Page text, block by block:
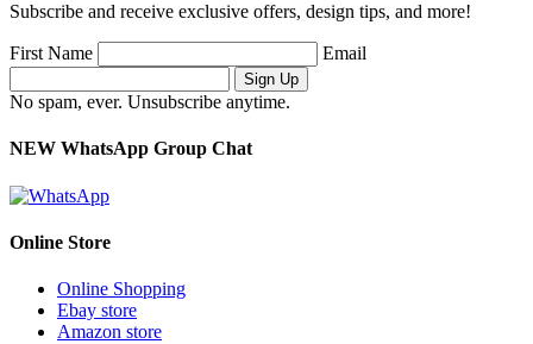
Subscribe and receive exclusive offers, design tips, and more!
First Name Email
No spam, ever. Unsubscribe anytime.
NEW WhatsApp Group Chat
Online Store
Online Shopping
Ebay store
Amazon store